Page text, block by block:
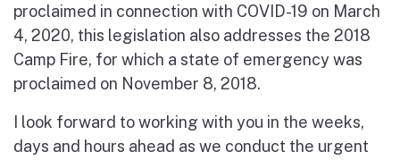
proclaimed in connection with COVID-19 on March
4, 2020, this legislation also addresses the 2018
Camp Fire, for which a state of emergency was
proclaimed on November 8, 2018.
I look forward to working with you in the weeks,
days and hours ahead as we conduct the urgent